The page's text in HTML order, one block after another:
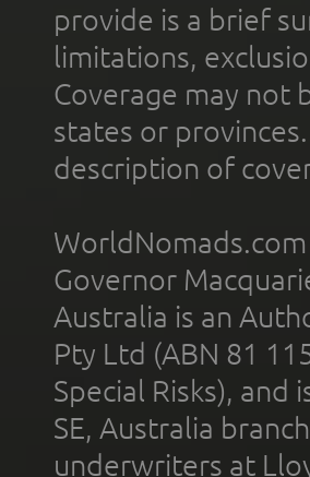
provide is a brief
limitations,
Coverage may not
states or
description of
Governor
Australia is an
Pty Ltd (ABN 81
Special Risks),
SE, Australia
underwriters at